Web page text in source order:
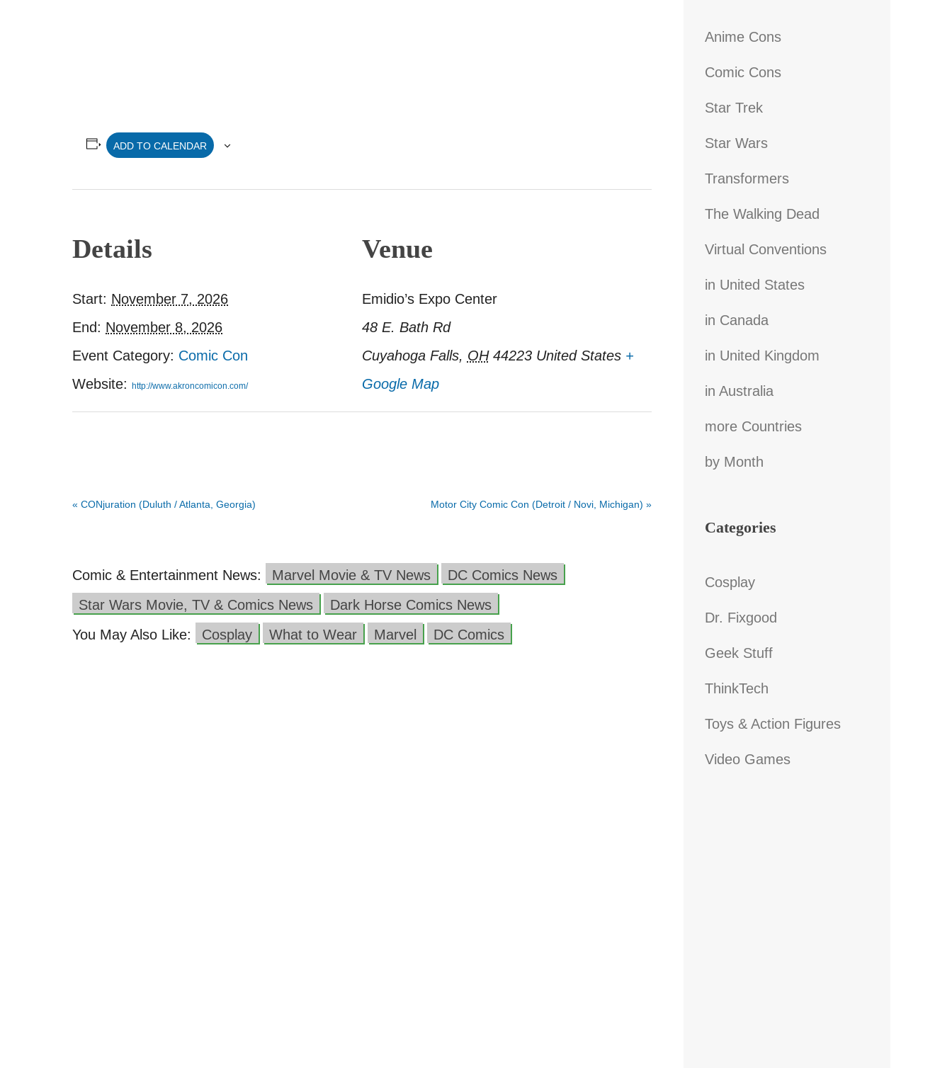
ADD TO CALENDAR
Details
Start: November 7, 2026
End: November 8, 2026
Event Category: Comic Con
Website:
http://www.akroncomicon.com/
Venue
Emidio’s Expo Center
48 E. Bath Rd
Cuyahoga Falls, OH 44223 United States +
Google Map
« CONjuration (Duluth / Atlanta, Georgia) Motor City Comic Con (Detroit / Novi, Michigan) »
Comic & Entertainment News: Marvel Movie & TV News
DC Comics News
Star Wars Movie, TV & Comics News
Dark Horse Comics News
You May Also Like:
Cosplay What to Wear Marvel DC Comics
Anime Cons
Comic Cons
Star Trek
Star Wars
Transformers
The Walking Dead
Virtual Conventions
in United States
in Canada
in United Kingdom
in Australia
more Countries
by Month
Categories
Cosplay
Dr. Fixgood
Geek Stuff
ThinkTech
Toys & Action Figures
Video Games